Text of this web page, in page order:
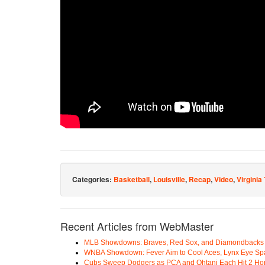
Categories: Basketball, Louisville, Recap,Video,Virginia
Recent Articles from WebMaster
MLB Showdowns: Braves, Red Sox, and Diamondbacks
WNBA Showdown: Fever Aim to Cool Aces, Lynx Eye
Cubs Sweep Dodgers as PCA and Ohtani Each Hit 2